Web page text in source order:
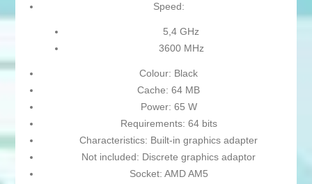
Speed:
5,4 GHz
3600 MHz
Colour: Black
Cache: 64 MB
Power: 65 W
Requirements: 64 bits
Characteristics: Built-in graphics adapter
Not included: Discrete graphics adaptor
Socket: AMD AM5